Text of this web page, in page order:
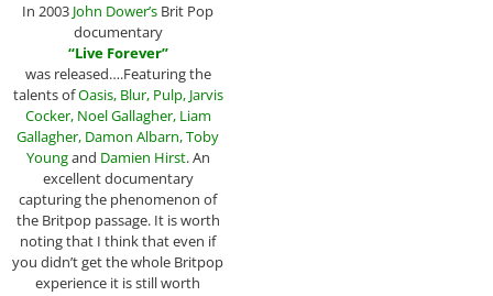
In 2003 John Dower’s Brit Pop
documentary
“Live Forever”
was released….Featuring the
talents ofOasis, Blur, Pulp, Jarvis
Cocker, Noel Gallagher, Liam
Gallagher, Damon Albarn,Toby
Youngand Damien Hirst. An
excellent documentary
capturing the phenomenon of
the Britpop passage. It is worth
noting that I think that even if
you didn’t get the whole Britpop
experience it is still worth